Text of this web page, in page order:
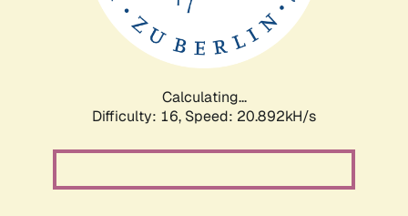
Calculating...
Difficulty: 16, Speed: 20.892kH/s